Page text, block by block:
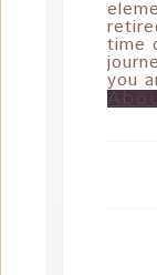
time
you